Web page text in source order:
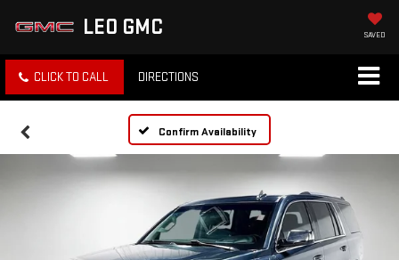
LEO GMC SAVED
CLICK TO CALL DIRECTIONS
Confirm Availability